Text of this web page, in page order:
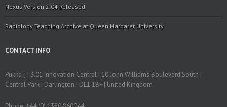
Nexus Version 2.04 Released
Radiology Teaching Archive at Queen Margaret University
CONTACT INFO
Pukka-j | 3.01 Innovation Central | 10 John Williams Boulevard South |
Central Park | Darlington | DL1 1BF | United Kingdom